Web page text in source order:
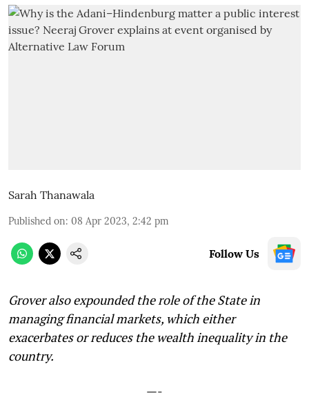
Sarah Thanawala
Published on: 08 Apr 2023, 2:42 pm
Follow Us
Grover also expounded the role of the State in
managing financial markets, which either
exacerbates or reduces the wealth inequality in the
country.
—-